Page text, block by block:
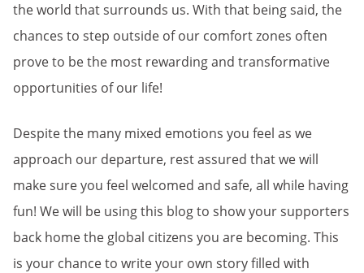
the world that surrounds us. With that being said, the
chances to step outside of our comfort zones often
prove to be the most rewarding and transformative
opportunities of our life!
Despite the many mixed emotions you feel as we
approach our departure, rest assured that we will
make sure you feel welcomed and safe, all while having
fun! We will be using this blog to show your supporters
back home the global citizens you are becoming. This
is your chance to write your own story filled with